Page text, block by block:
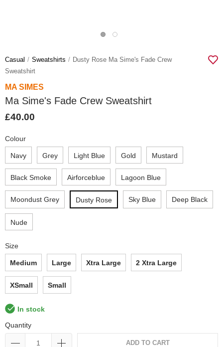
Casual Sweatshirts
Dusty Rose Ma Sime's Fade Crew
Sweatshirt
MA SIMES
Ma Sime's Fade Crew Sweatshirt
£40.00
Colour
Navy Grey Light Blue Gold Mustard
Black Smoke Airforceblue Lagoon Blue
Moondust Grey Dusty Rose Sky Blue Deep Black
Nude
Size
Medium Large Xtra Large 2 Xtra Large
XSmall Small
In stock
Quantity
ADD TO CART